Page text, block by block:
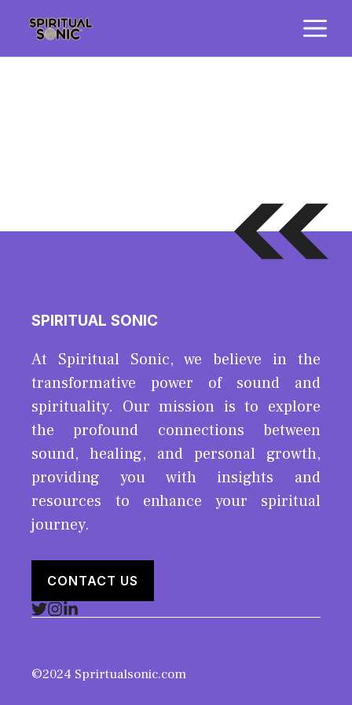
content
SPIRITUAL SONIC
At Spiritual Sonic, we believe in the
transformative power of sound and
spirituality. Our mission is to explore
the profound connections between
sound, healing, and personal growth,
providing you with insights and
resources to enhance your spiritual
journey.
CONTACT US
©2024 Sprirtualsonic.com